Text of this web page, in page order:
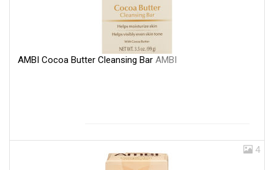
AMBI Cocoa Butter Cleansing Bar AMBI
4